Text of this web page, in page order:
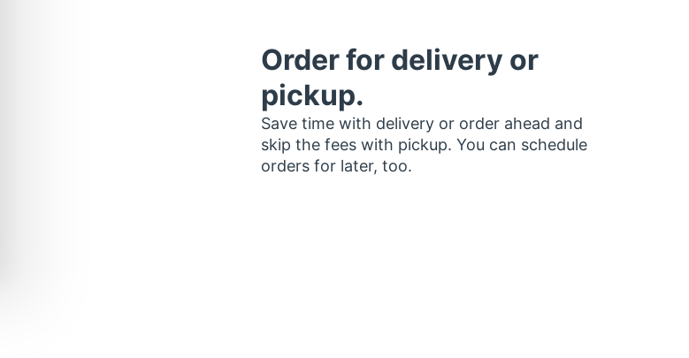
Order for delivery or
pickup.
Save time with delivery or order ahead and
skip the fees with pickup. You can schedule
orders for later, too.